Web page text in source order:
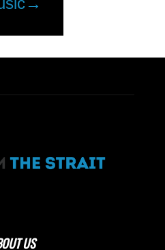
US